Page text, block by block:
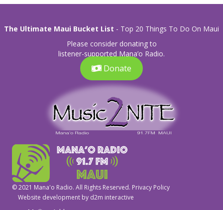
The Ultimate Maui Bucket List - Top 20 Things To Do On Maui
Please consider donating to
listener-supported Mana’o Radio.
Donate
© 2021 Mana'o Radio. All Rights Reserved. Privacy Policy
Website development by d2m interactive